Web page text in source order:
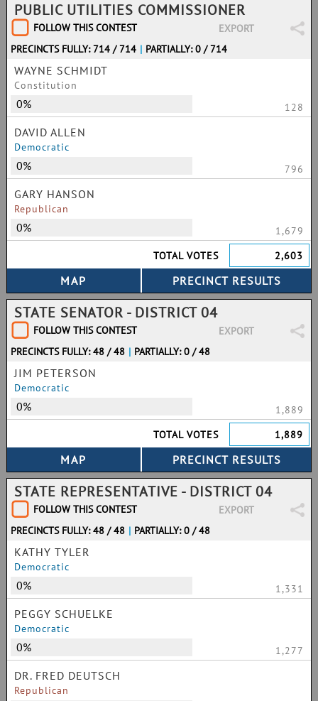
PUBLIC UTILITIES COMMISSIONER
FOLLOW THIS CONTEST
EXPORT
PRECINCTS FULLY: 714 / 714 | PARTIALLY: 0 / 714
WAYNE SCHMIDT
Constitution
0% 128
DAVID ALLEN
Democratic
0% 796
GARY HANSON
Republican
0%
1,679
TOTAL VOTES
2,603
STATE SENATOR - DISTRICT 04
FOLLOW THIS CONTEST
EXPORT
PRECINCTS FULLY: 48 / 48 | PARTIALLY: 0 / 48
JIM PETERSON
Democratic
0%
1,889
TOTAL VOTES
1,889
STATE REPRESENTATIVE - DISTRICT 04
FOLLOW THIS CONTEST
EXPORT
PRECINCTS FULLY: 48 / 48 | PARTIALLY: 0 / 48
KATHY TYLER
Democratic
0% 1,331
PEGGY SCHUELKE
Democratic
0% 1,277
DR. FRED DEUTSCH
Republican